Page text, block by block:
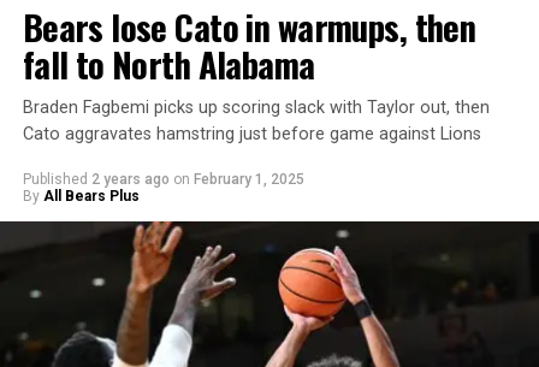
Bears lose Cato in warmups, then
fall to North Alabama
Braden Fagbemi picks up scoring slack with Taylor out, then
Cato aggravates hamstring just before game against Lions
Published 2 years ago on February 1, 2025
By All Bears Plus